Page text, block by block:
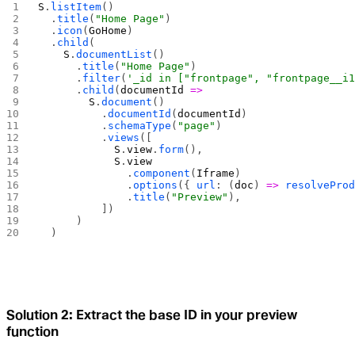
S . listItem()
  .
title ( "Home Page" )
  .
icon (GoHome )
  .
child (
    S
.documentList ()
      .
title ( "Home Page" )
      .
filter( '_id in ["frontpage",
      .
child (documentId
=>
        S
.document ()
          .
documentId (documentId )
          .
schemaType ( "page" )
          .
views ([
            S
.view . form(),
            S
.view
              .
component ( Iframe )
              .
options ({ url : (doc ) =>
              .
title ( "Preview" ),
          ])
      )
  )
Solution 2: Extract the base ID in your preview
function